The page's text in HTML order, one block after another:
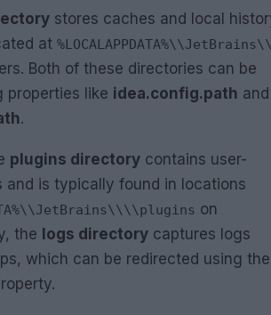
stores caches and local
at
Both of these directories can be
properties like idea.config.path and
.
plugins directory contains user-
and is typically found in locations
\\plugins on
the logs directory captures logs
which can be redirected using the